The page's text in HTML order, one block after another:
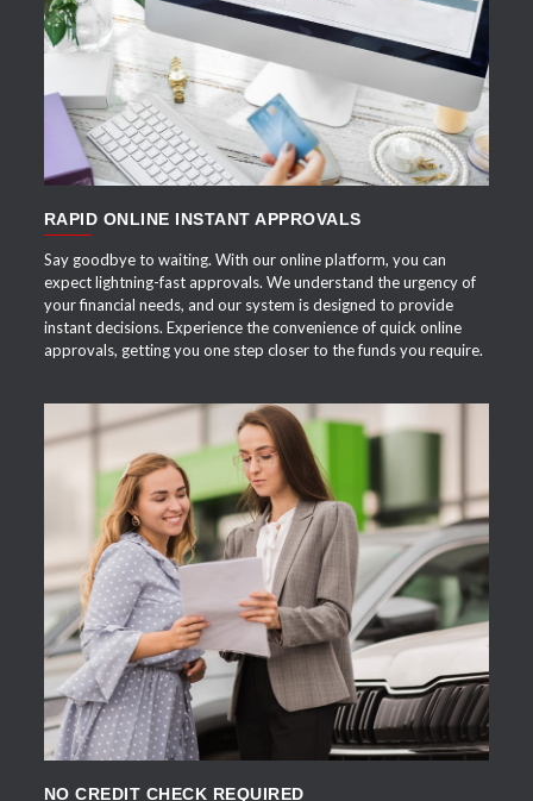
APPLY NOW
RAPID ONLINE INSTANT APPROVALS
Say goodbye to waiting. With our online platform, you can
expect lightning-fast approvals. We understand the urgency of
your financial needs, and our system is designed to provide
instant decisions. Experience the convenience of quick online
approvals, getting you one step closer to the funds you require.
APPLY NOW
NO CREDIT CHECK REQUIRED